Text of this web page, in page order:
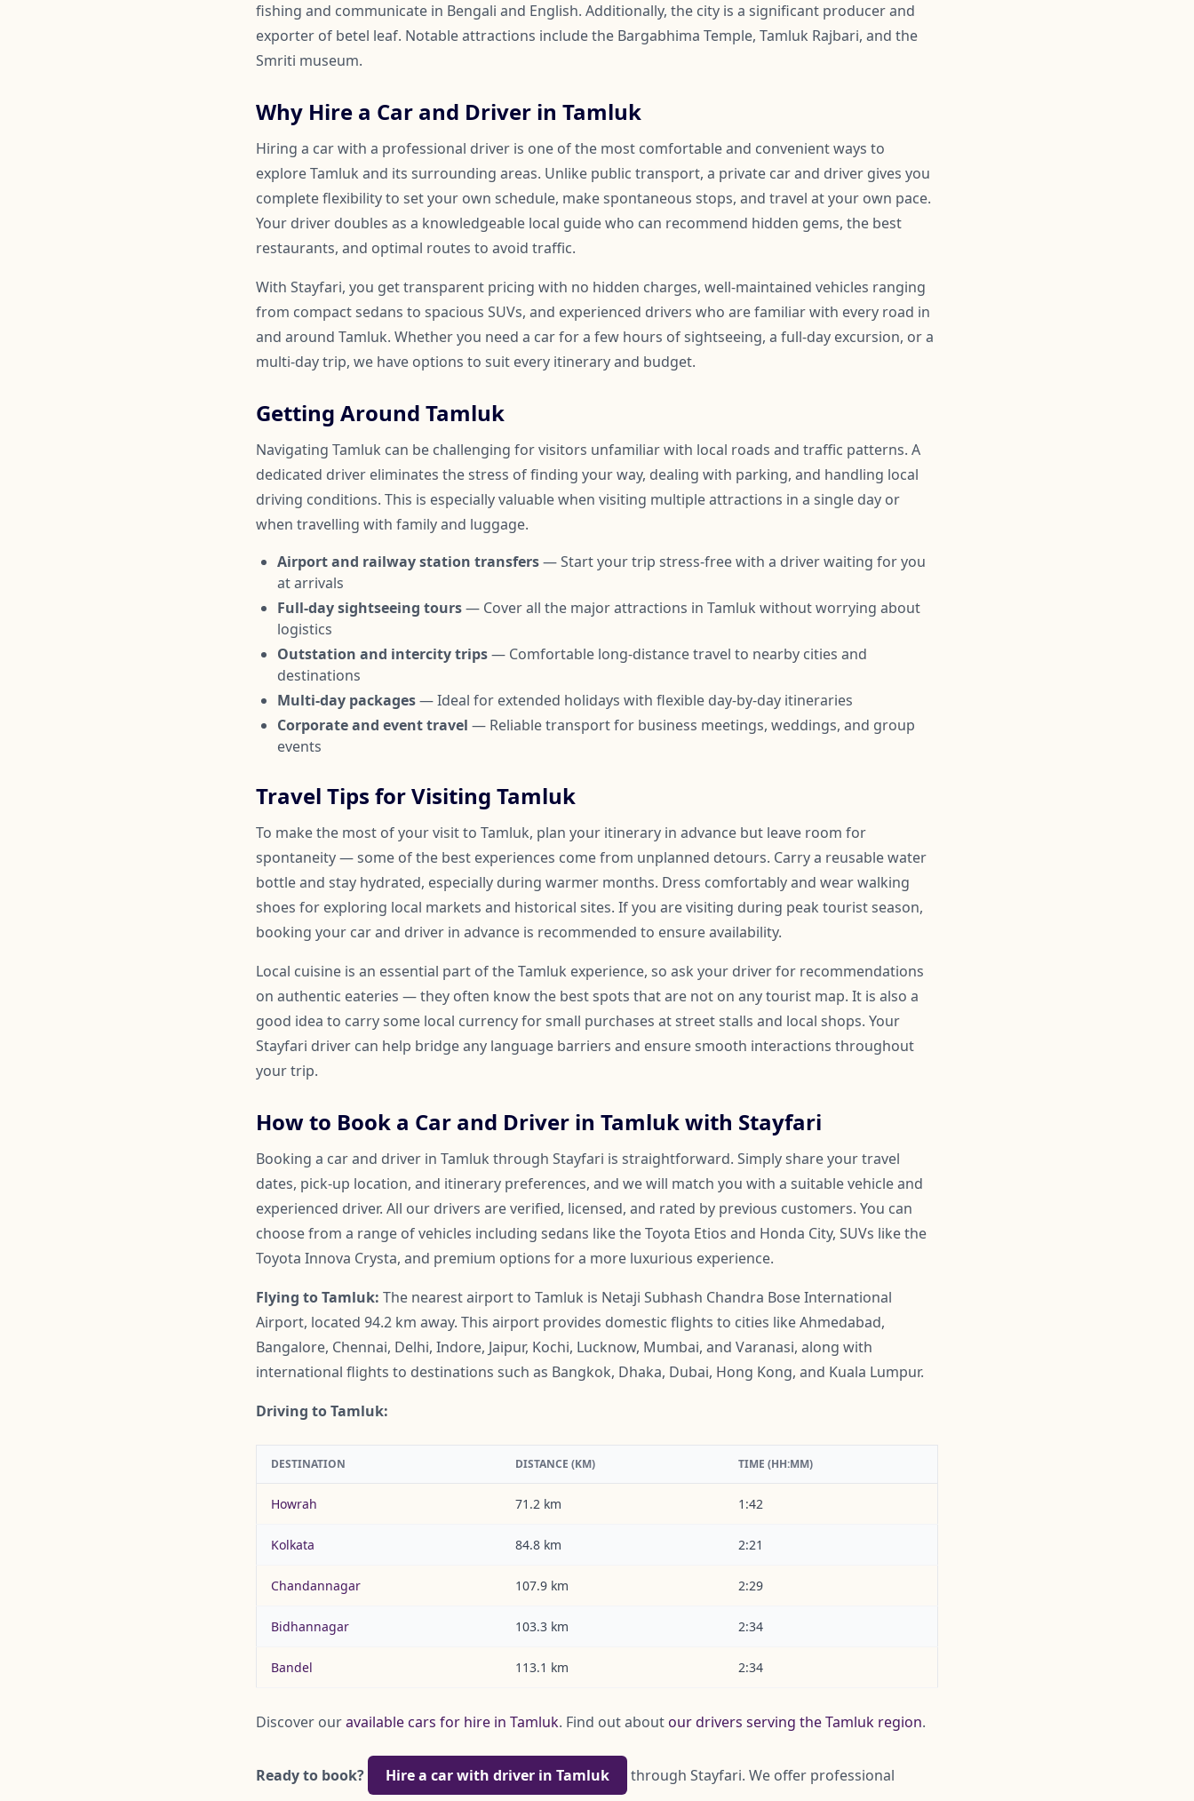
fishing and communicate in Bengali and English. Additionally, the city is a significant producer and
exporter of betel leaf. Notable attractions include the Bargabhima Temple, Tamluk Rajbari, and the
Smriti museum.
Why Hire a Car and Driver in Tamluk
Hiring a car with a professional driver is one of the most comfortable and convenient ways to
explore Tamluk and its surrounding areas. Unlike public transport, a private car and driver gives you
complete flexibility to set your own schedule, make spontaneous stops, and travel at your own pace.
Your driver doubles as a knowledgeable local guide who can recommend hidden gems, the best
restaurants, and optimal routes to avoid traffic.
With Stayfari, you get transparent pricing with no hidden charges, well-maintained vehicles ranging
from compact sedans to spacious SUVs, and experienced drivers who are familiar with every road in
and around Tamluk. Whether you need a car for a few hours of sightseeing, a full-day excursion, or a
multi-day trip, we have options to suit every itinerary and budget.
Getting Around Tamluk
Navigating Tamluk can be challenging for visitors unfamiliar with local roads and traffic patterns. A
dedicated driver eliminates the stress of finding your way, dealing with parking, and handling local
driving conditions. This is especially valuable when visiting multiple attractions in a single day or
when travelling with family and luggage.
Airport and railway station transfers— Start your trip stress-free with a driver waiting for you
at arrivals
Full-day sightseeing tours— Cover all the major attractions in Tamluk without worrying about
logistics
Outstation and intercity trips— Comfortable long-distance travel to nearby cities and
destinations
Multi-day packages— Ideal for extended holidays with flexible day-by-day itineraries
Corporate and event travel — Reliable transport for business meetings, weddings, and group
events
Travel Tips for Visiting Tamluk
To make the most of your visit to Tamluk, plan your itinerary in advance but leave room for
spontaneity — some of the best experiences come from unplanned detours. Carry a reusable water
bottle and stay hydrated, especially during warmer months. Dress comfortably and wear walking
shoes for exploring local markets and historical sites. If you are visiting during peak tourist season,
booking your car and driver in advance is recommended to ensure availability.
Local cuisine is an essential part of the Tamluk experience, so ask your driver for recommendations
on authentic eateries — they often know the best spots that are not on any tourist map. It is also a
good idea to carry some local currency for small purchases at street stalls and local shops. Your
Stayfari driver can help bridge any language barriers and ensure smooth interactions throughout
your trip.
How to Book a Car and Driver in Tamluk with Stayfari
Booking a car and driver in Tamluk through Stayfari is straightforward. Simply share your travel
dates, pick-up location, and itinerary preferences, and we will match you with a suitable vehicle and
experienced driver. All our drivers are verified, licensed, and rated by previous customers. You can
choose from a range of vehicles including sedans like the Toyota Etios and Honda City, SUVs like the
Toyota Innova Crysta, and premium options for a more luxurious experience.
Flying to Tamluk: The nearest airport to Tamluk is Netaji Subhash Chandra Bose International
Airport, located 94.2 km away. This airport provides domestic flights to cities like Ahmedabad,
Bangalore, Chennai, Delhi, Indore, Jaipur, Kochi, Lucknow, Mumbai, and Varanasi, along with
international flights to destinations such as Bangkok, Dhaka, Dubai, Hong Kong, and Kuala Lumpur.
Driving to Tamluk:
DESTINATION DISTANCE (KM) TIME (HH:MM)
Howrah 71.2 km 1:42
Kolkata 84.8 km 2:21
Chandannagar 107.9 km 2:29
Bidhannagar 103.3 km 2:34
Bandel 113.1 km 2:34
Discover ouravailable cars for hire in Tamluk. Find out aboutour drivers serving the Tamluk region.
Ready to book? Hire a car with driver in Tamluk
through Stayfari. We offer professional